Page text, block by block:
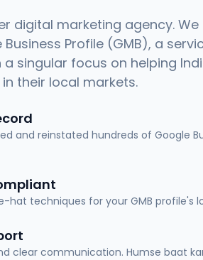
digital marketing agency. We
Profile (GMB), a
a singular focus on helping
their local markets.
and reinstated hundreds of Google
hat techniques for your GMB profile's
clear communication. Humse baat